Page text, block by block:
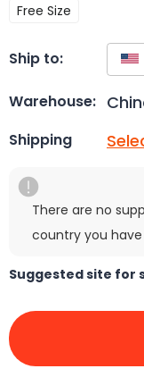
Free Size
Ship to:
Warehouse:
Shipping
There are no
country you
Suggested site for